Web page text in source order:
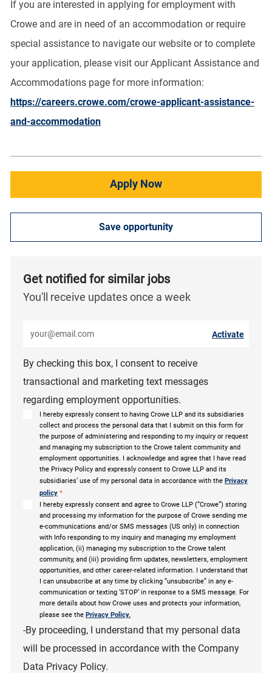
If you are interested in applying for employment with
Crowe and are in need of an accommodation or require
special assistance to navigate our website or to complete
your application, please visit our Applicant Assistance and
Accommodations page for more information:
https://careers.crowe.com/crowe-applicant-assistance-
and-accommodation
Apply Now
Save opportunity
Get notified for similar jobs
You'll receive updates once a week
By checking this box, I consent to receive
transactional and marketing text messages
regarding employment opportunities.
I hereby expressly consent to having Crowe LLP and its subsidiaries
collect and process the personal data that I submit on this form for
the purpose of administering and responding to my inquiry or request
and managing my subscription to the Crowe talent community and
employment opportunities. I acknowledge and agree that I have read
the Privacy Policy and expressly consent to Crowe LLP and its
subsidiaries’ use of my personal data in accordance with the Privacy
policy *
I hereby expressly consent and agree to Crowe LLP (“Crowe”) storing
and processing my information for the purpose of Crowe sending me
e-communications and/or SMS messages (US only) in connection
with Info responding to my inquiry and managing my employment
application, (ii) managing my subscription to the Crowe talent
community, and (iii) providing firm updates, newsletters, employment
opportunities, and other career-related information. I understand that
I can unsubscribe at any time by clicking “unsubscribe” in any e-
communication or texting ‘STOP’ in response to a SMS message. For
more details about how Crowe uses and protects your information,
please see the Privacy Policy.
-By proceeding, I understand that my personal data
will be processed in accordance with the Company
Data Privacy Policy.
Activate